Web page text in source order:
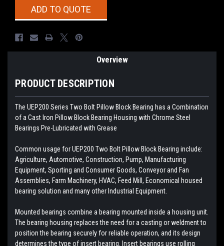
CurrentADD TO QUOTE
Overview
PRODUCT DESCRIPTION
The UEP200 Series Two Bolt Pillow Block Bearing has a Combination
of a Cast Iron Pillow Block Bearing Housing with Chrome Steel
Bearings Pre-Lubricated with Grease
Common usage for UEP200 Two Bolt Pillow Block Bearing include:
Agriculture, Automotive, Construction, Pump, Manufacturing
Equipment, Sporting and Consumer Goods, Conveyor and Fan
Assemblies, Farm Machinery, HVAC, Feed Mill, Economical housed
bearing solution and many other Industrial Equipment.
Mounted bearings combine a bearing mounted inside a housing unit.
The bearing housing replaces the need for a casting or weldment to
position the bearing securely for reliable operation, and its design
determines the type of insert bearing. Insert bearings use rolling